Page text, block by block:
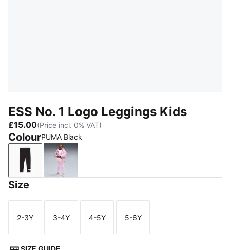
ESS No. 1 Logo Leggings Kids
£15.00(Price incl. 0% VAT)
ColourPUMA Black
PUMA BlackMauve Glow
Size
Size
2-3Y
Size
3-4Y
Size
4-5Y
Size
5-6Y